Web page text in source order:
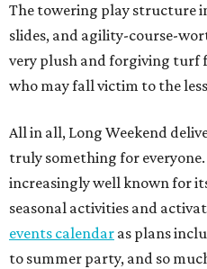
The towering play structure
slides, and agility-course-
very plush and forgiving turf
who may fall victim to the
All in all, Long Weekend
truly something for
increasingly well known for
seasonal activities and
events calendar as plans
to summer party, and so